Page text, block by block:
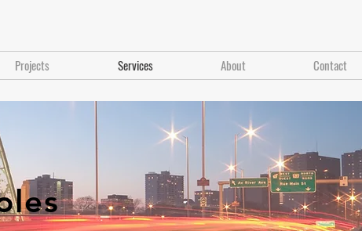
Projects Services About Contact